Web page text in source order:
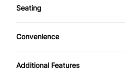
Keyless Entry
Power Door Locks
Rear Spoiler
Seating
Cloth Seats
Convenience
Power Outlet
Additional Features